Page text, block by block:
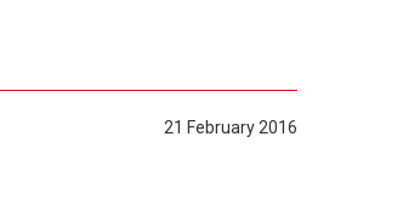
21 February 2016